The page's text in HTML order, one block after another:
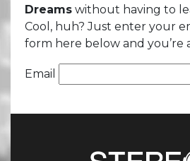
Dreams without having to
Cool, huh? Just enter your
form here below and you’re
Email